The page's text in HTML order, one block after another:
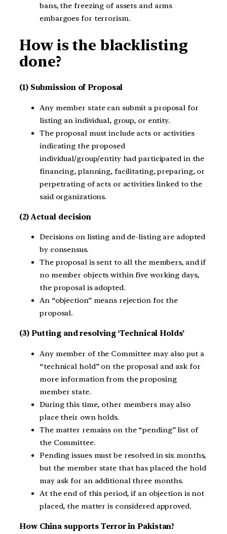
bans, the freezing of assets and arms
embargoes for terrorism.
How is the blacklisting
done?
(1) Submission of Proposal
Any member state can submit a proposal for
listing an individual, group, or entity.
The proposal must include acts or activities
indicating the proposed
individual/group/entity had participated in the
financing, planning, facilitating, preparing, or
perpetrating of acts or activities linked to the
said organizations.
(2) Actual decision
Decisions on listing and de-listing are adopted
by consensus.
The proposal is sent to all the members, and if
no member objects within five working days,
the proposal is adopted.
An “objection” means rejection for the
proposal.
(3) Putting and resolving ‘Technical Holds’
Any member of the Committee may also put a
“technical hold” on the proposal and ask for
more information from the proposing
member state.
During this time, other members may also
place their own holds.
The matter remains on the “pending” list of
the Committee.
Pending issues must be resolved in six months,
but the member state that has placed the hold
may ask for an additional three months.
At the end of this period, if an objection is not
placed, the matter is considered approved.
How China supports Terror in Pakistan?